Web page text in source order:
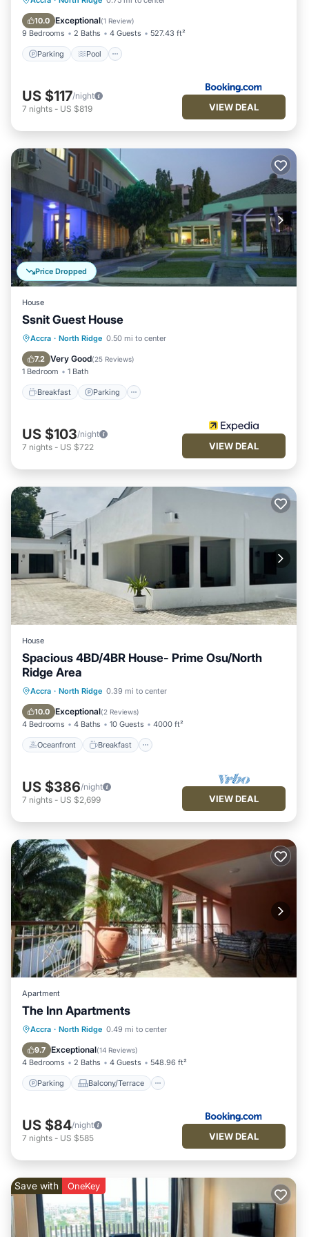
10.0 Exceptional(1 Review)
9 Bedrooms 2 Baths 4 Guests 527.43 ft²
Parking Pool
Air Conditioner
US $117/night
7 nights - US $819 VIEW DEAL
Price Dropped
House
Ssnit Guest House
Accra · North Ridge 0.50 mi to center
7.2 Very Good(25 Reviews)
1 Bedroom 1 Bath
Breakfast Parking
Breakfast Parking
Balcony/Terrace
US $103/night
7 nights - US $722 VIEW DEAL
House
Spacious 4BD/4BR House- Prime Osu/North
Ridge Area
Accra · North Ridge 0.39 mi to center
10.0 Exceptional(2 Reviews)
4 Bedrooms 4 Baths 10 Guests 4000 ft²
Oceanfront Breakfast
Oceanfront Breakfast
Ocean View
US $386/night
7 nights - US $2,699 VIEW DEAL
Apartment
The Inn Apartments
Accra · North Ridge 0.49 mi to center
9.7 Exceptional(14 Reviews)
4 Bedrooms 2 Baths 4 Guests 548.96 ft²
Parking Balcony/Terrace
Parking Balcony/Terrace
Air Conditioner
US $84/night
7 nights - US $585 VIEW DEAL
Save with OneKey